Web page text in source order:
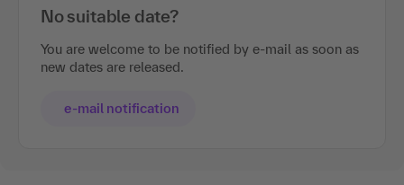
No suitable date?
You are welcome to be notified by e-mail as soon as
new dates are released.
e-mail notification